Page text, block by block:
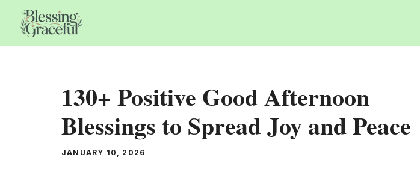
content
130+ Positive Good Afternoon
Blessings to Spread Joy and Peace
JANUARY 10, 2026